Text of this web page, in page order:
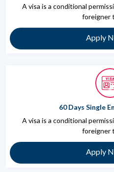
A visa is a conditional
foreigner
Apply
60 Days Single
A visa is a conditional
foreigner
Apply